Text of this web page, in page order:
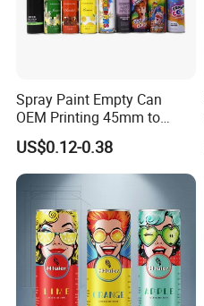
Spray Paint Empty Can
OEM Printing 45mm to
70mm Aerosol Tin Can
US$0.12-0.38